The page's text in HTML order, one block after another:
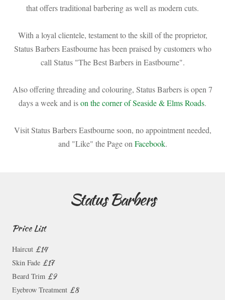
that offers traditional barbering as well as modern cuts.
With a loyal clientele, testament to the skill of the proprietor,
Status Barbers Eastbourne has been praised by customers who
call Status "The Best Barbers in Eastbourne".
Also offering threading and colouring, Status Barbers is open 7
days a week and ison the corner of Seaside & Elms Roads.
Visit Status Barbers Eastbourne soon, no appointment needed,
and "Like" the Page on Facebook.
Status Barbers
Price List
Haircut £14
Skin Fade £17
Beard Trim £9
Eyebrow Treatment £8